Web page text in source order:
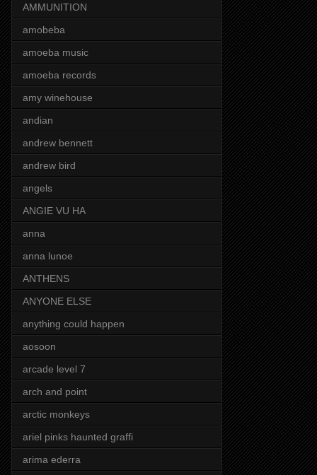
AMMUNITION
amobeba
amoeba music
amoeba records
amy winehouse
andian
andrew bennett
andrew bird
angels
ANGIE VU HA
anna
anna lunoe
ANTHENS
ANYONE ELSE
anything could happen
aosoon
arcade level 7
arch and point
arctic monkeys
ariel pinks haunted graffi
arima ederra